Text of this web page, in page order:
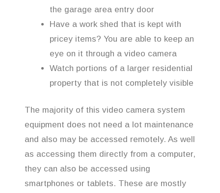
the garage area entry door
Have a work shed that is kept with
pricey items? You are able to keep an
eye on it through a video camera
Watch portions of a larger residential
property that is not completely visible
The majority of this video camera system
equipment does not need a lot maintenance
and also may be accessed remotely. As well
as accessing them directly from a computer,
they can also be accessed using
smartphones or tablets. These are mostly